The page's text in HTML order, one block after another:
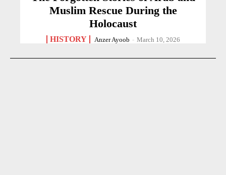
Muslim Rescue During the
Holocaust
HISTORY Anzer Ayoob - March 10, 2026